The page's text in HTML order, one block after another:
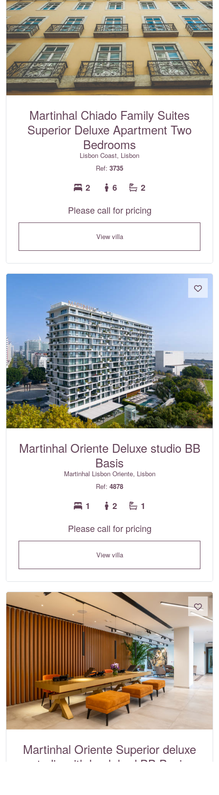
Martinhal Chiado Family Suites
Superior Deluxe Apartment Two
Bedrooms
Lisbon Coast, Lisbon
Ref: 3735
2 6 2
Please call for pricing
View villa
Martinhal Oriente Deluxe studio BB
Basis
Martinhal Lisbon Oriente, Lisbon
Ref: 4878
1 2 1
Please call for pricing
View villa
Martinhal Oriente Superior deluxe
studio with bunk bed BB Basis